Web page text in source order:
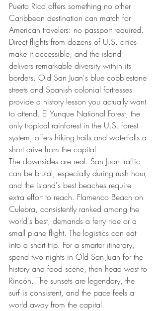
Puerto Rico offers something no other
Caribbean destination can match for
American travelers: no passport required.
Direct flights from dozens of U.S. cities
make it accessible, and the island
delivers remarkable diversity within its
borders. Old San Juan's blue cobblestone
streets and Spanish colonial fortresses
provide a history lesson you actually want
to attend. El Yunque National Forest, the
only tropical rainforest in the U.S. forest
system, offers hiking trails and waterfalls a
short drive from the capital.
The downsides are real. San Juan traffic
can be brutal, especially during rush hour,
and the island's best beaches require
extra effort to reach. Flamenco Beach on
Culebra, consistently ranked among the
world's best, demands a ferry ride or a
small plane flight. The logistics can eat
into a short trip. For a smarter itinerary,
spend two nights in Old San Juan for the
history and food scene, then head west to
Rincón. The sunsets are legendary, the
surf is consistent, and the pace feels a
world away from the capital.